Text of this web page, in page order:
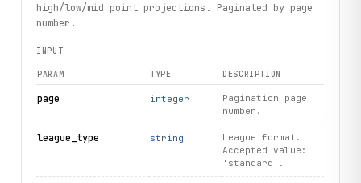
high/low/mid point projections. Paginated by page
number.
INPUT
PARAM TYPE DESCRIPTION
page integer
Pagination page
number.
league_type string
League format.
Accepted value:
'standard'.